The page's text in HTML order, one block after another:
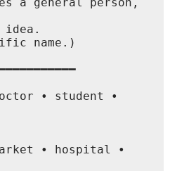
name.)
• student •
• hospital •